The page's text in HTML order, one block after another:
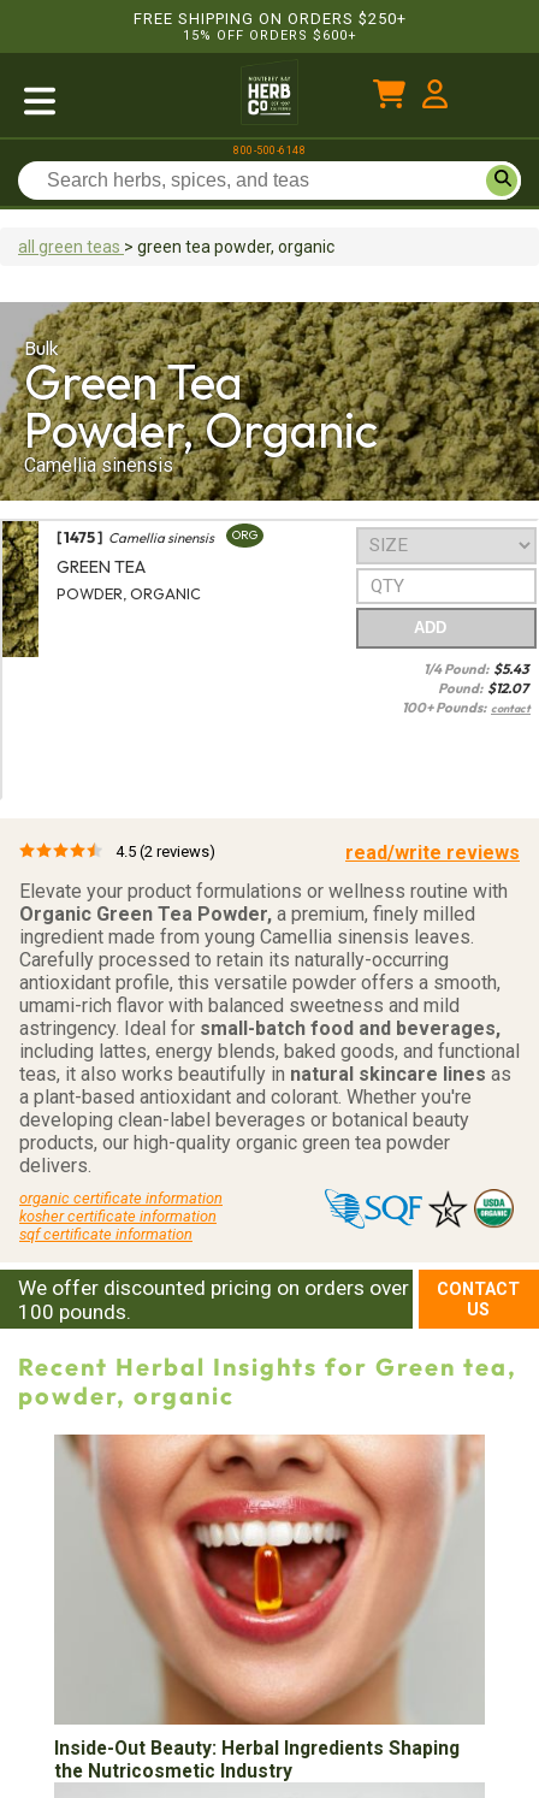
FREE SHIPPING ON ORDERS $250+
15% OFF ORDERS $600+
800-500-6148
all green teas > green tea powder, organic
Bulk
Green Tea
Powder, Organic
Camellia sinensis
[ 1475 ] Camellia sinensis ORG
GREEN TEA
POWDER, ORGANIC
ADD
1/4 Pound: $5.43
Pound: $12.07
100+ Pounds: contact
4.5 (2 reviews)
read/write reviews
Elevate your product formulations or wellness routine with
Organic Green Tea Powder, a premium, finely milled
ingredient made from young Camellia sinensis leaves.
Carefully processed to retain its naturally-occurring
antioxidant profile, this versatile powder offers a smooth,
umami-rich flavor with balanced sweetness and mild
astringency. Ideal for small-batch food and beverages,
including lattes, energy blends, baked goods, and functional
teas, it also works beautifully in natural skincare lines as
a plant-based antioxidant and colorant. Whether you're
developing clean-label beverages or botanical beauty
products, our high-quality organic green tea powder
delivers.
organic certificate information
kosher certificate information
sqf certificate information
We offer discounted pricing on orders over
100 pounds.
CONTACT
US
Recent Herbal Insights for Green tea,
powder, organic
Inside-Out Beauty: Herbal Ingredients Shaping
the Nutricosmetic Industry